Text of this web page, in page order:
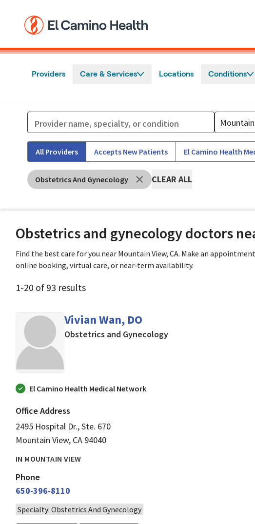
Providers Care & Services Locations Conditions
All Providers Accepts New Patients El Camino Health
Obstetrics And Gynecology CLEAR ALL
Obstetrics and gynecology doctors
Find the best care for you near Mountain View, CA. Make an
online booking, virtual care, or near‑term availability.
1-20 of 93 results
Vivian Wan, DO
Obstetrics and Gynecologyin Mountain View, CA
El Camino Health Medical Network
Office Address
2495 Hospital Dr., Ste. 670
Mountain View, CA 94040
IN MOUNTAIN VIEW
Phone
650-396-8110
Specialty: Obstetrics And Gynecology